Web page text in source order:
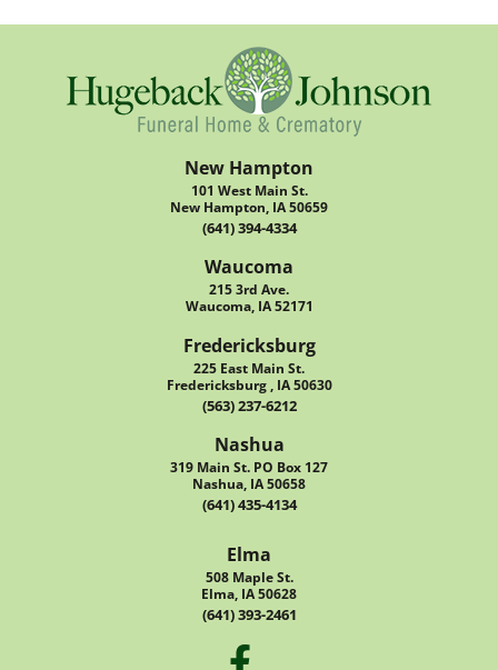
New Hampton
101 West Main St.
New Hampton, IA 50659
(641) 394-4334
Waucoma
215 3rd Ave.
Waucoma, IA 52171
Fredericksburg
225 East Main St.
Fredericksburg , IA 50630
(563) 237-6212
Nashua
319 Main St. PO Box 127
Nashua, IA 50658
(641) 435-4134
Elma
508 Maple St.
Elma, IA 50628
(641) 393-2461